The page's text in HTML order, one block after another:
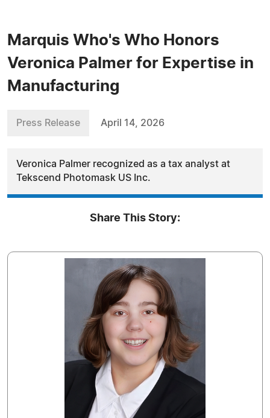
Marquis Who's Who Honors
Veronica Palmer for Expertise in
Manufacturing
Press Release April 14, 2026
Veronica Palmer recognized as a tax analyst at
Tekscend Photomask US Inc.
Share This Story: